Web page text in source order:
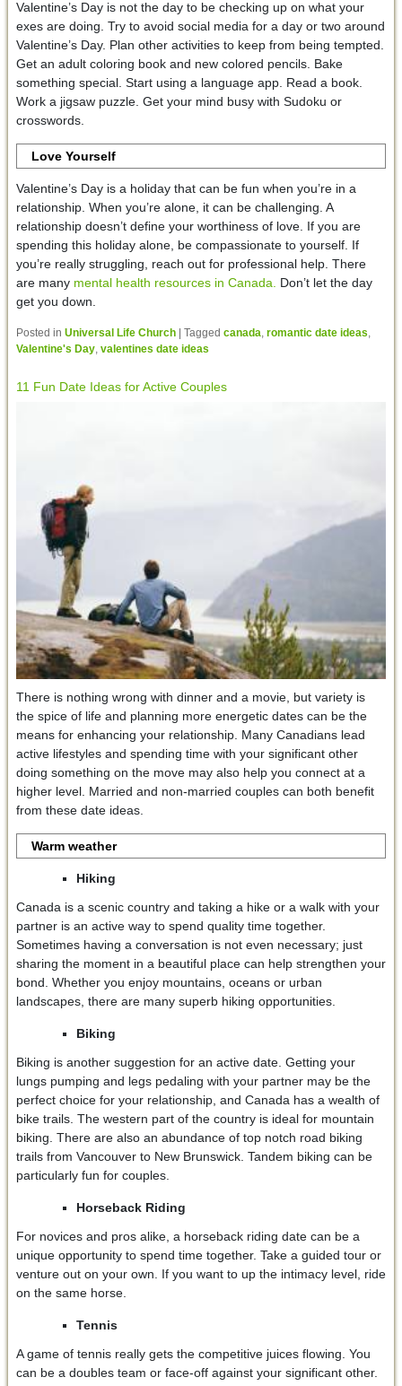
Valentine’s Day is not the day to be checking up on what your
exes are doing. Try to avoid social media for a day or two around
Valentine’s Day. Plan other activities to keep from being tempted.
Get an adult coloring book and new colored pencils. Bake
something special. Start using a language app. Read a book.
Work a jigsaw puzzle. Get your mind busy with Sudoku or
crosswords.
Love Yourself
Valentine’s Day is a holiday that can be fun when you’re in a
relationship. When you’re alone, it can be challenging. A
relationship doesn’t define your worthiness of love. If you are
spending this holiday alone, be compassionate to yourself. If
you’re really struggling, reach out for professional help. There
are many mental health resources in Canada. Don’t let the day
get you down.
Posted in Universal Life Church Tagged canada, romantic date ideas,
Valentine's Day, valentines date ideas
11 Fun Date Ideas for Active Couples
There is nothing wrong with dinner and a movie, but variety is
the spice of life and planning more energetic dates can be the
means for enhancing your relationship. Many Canadians lead
active lifestyles and spending time with your significant other
doing something on the move may also help you connect at a
higher level. Married and non-married couples can both benefit
from these date ideas.
Warm weather
Hiking
Canada is a scenic country and taking a hike or a walk with your
partner is an active way to spend quality time together.
Sometimes having a conversation is not even necessary; just
sharing the moment in a beautiful place can help strengthen your
bond. Whether you enjoy mountains, oceans or urban
landscapes, there are many superb hiking opportunities.
Biking
Biking is another suggestion for an active date. Getting your
lungs pumping and legs pedaling with your partner may be the
perfect choice for your relationship, and Canada has a wealth of
bike trails. The western part of the country is ideal for mountain
biking. There are also an abundance of top notch road biking
trails from Vancouver to New Brunswick. Tandem biking can be
particularly fun for couples.
Horseback Riding
For novices and pros alike, a horseback riding date can be a
unique opportunity to spend time together. Take a guided tour or
venture out on your own. If you want to up the intimacy level, ride
on the same horse.
Tennis
A game of tennis really gets the competitive juices flowing. You
can be a doubles team or face-off against your significant other.